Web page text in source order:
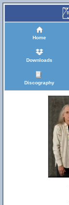
Home
Downloads
Discography